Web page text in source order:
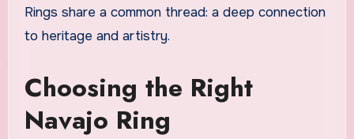
Rings share a common thread: a deep connection
to heritage and artistry.
Choosing the Right
Navajo Ring